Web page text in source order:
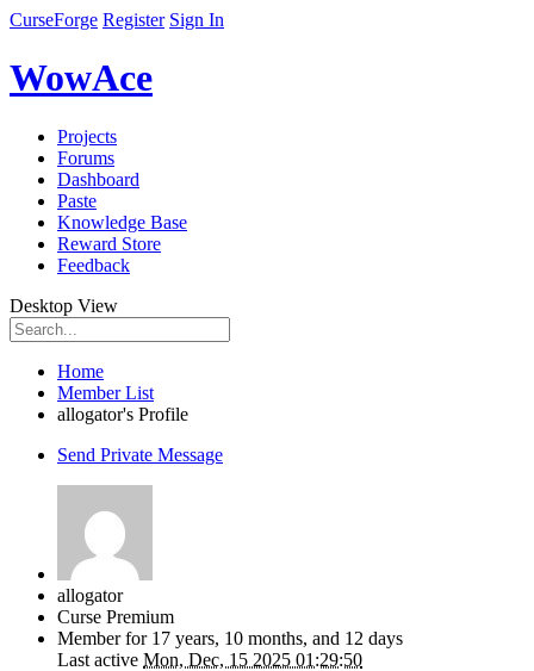
CurseForge Register Sign In
WowAce
Projects
Forums
Dashboard
Paste
Knowledge Base
Reward Store
Feedback
Desktop View
Home
Member List
allogator's Profile
Send Private Message
allogator
Curse Premium
Member for 17 years, 10 months, and 12 days
Last active Mon, Dec, 15 2025 01:29:50